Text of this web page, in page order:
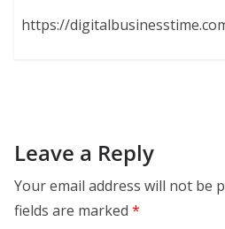
https://
Leave a Reply
Your email address will not be
fields are marked *